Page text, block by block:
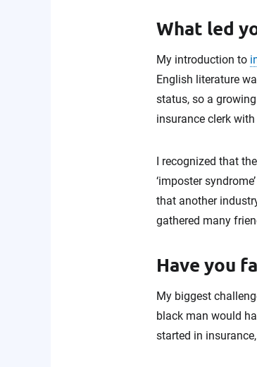
What led
My introduction to
English literature
status, so a
insurance clerk
I recognized that
‘imposter
that another
gathered many
Have you
My biggest
black man would
started in